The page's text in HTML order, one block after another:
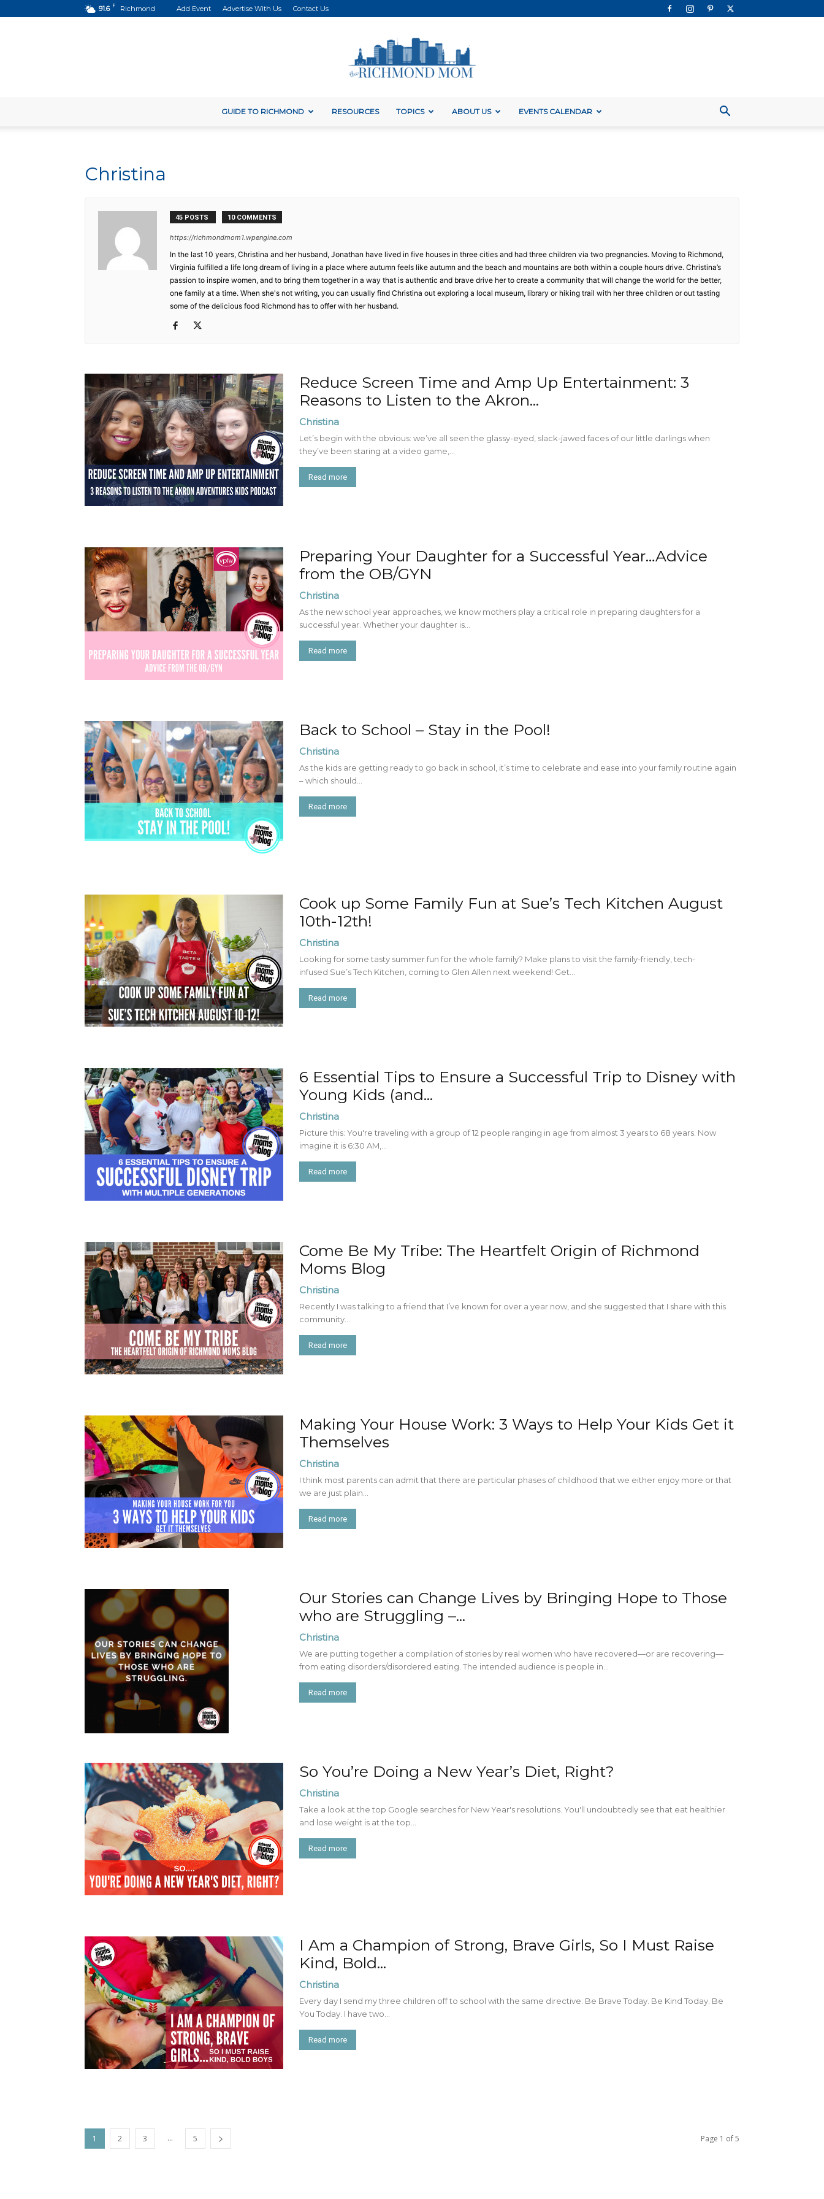
91.6 F Richmond Add Event Advertise With Us Contact Us
Mom
GUIDE TO RICHMOND RESOURCES TOPICS ABOUT US EVENTS CALENDAR
Christina
45 POSTS 10 COMMENTS
https://richmondmom1.wpengine.com
In the last 10 years, Christina and her husband, Jonathan have lived in five houses in three cities and had three children via two pregnancies. Moving to Richmond,
Virginia fulfilled a life long dream of living in a place where autumn feels like autumn and the beach and mountains are both within a couple hours drive. Christina’s
passion to inspire women, and to bring them together in a way that is authentic and brave drive her to create a community that will change the world for the better,
one family at a time. When she's not writing, you can usually find Christina out exploring a local museum, library or hiking trail with her three children or out tasting
some of the delicious food Richmond has to offer with her husband.
Reduce Screen Time and Amp Up Entertainment: 3
Reasons to Listen to the Akron...
Christina
Let’s begin with the obvious: we’ve all seen the glassy-eyed, slack-jawed faces of our little darlings when
they’ve been staring at a video game,...
Read more
Preparing Your Daughter for a Successful Year…Advice
from the OB/GYN
Christina
As the new school year approaches, we know mothers play a critical role in preparing daughters for a
successful year. Whether your daughter is...
Read more
Back to School – Stay in the Pool!
Christina
As the kids are getting ready to go back in school, it’s time to celebrate and ease into your family routine again
– which should...
Read more
Cook up Some Family Fun at Sue’s Tech Kitchen August
10th-12th!
Christina
Looking for some tasty summer fun for the whole family? Make plans to visit the family-friendly, tech-
infused Sue’s Tech Kitchen, coming to Glen Allen next weekend! Get...
Read more
6 Essential Tips to Ensure a Successful Trip to Disney with
Young Kids (and...
Christina
Picture this: You're traveling with a group of 12 people ranging in age from almost 3 years to 68 years. Now
imagine it is 6:30 AM,...
Read more
Come Be My Tribe: The Heartfelt Origin of Richmond
Moms Blog
Christina
Recently I was talking to a friend that I’ve known for over a year now, and she suggested that I share with this
community...
Read more
Making Your House Work: 3 Ways to Help Your Kids Get it
Themselves
Christina
I think most parents can admit that there are particular phases of childhood that we either enjoy more or that
we are just plain...
Read more
Our Stories can Change Lives by Bringing Hope to Those
who are Struggling –...
Christina
We are putting together a compilation of stories by real women who have recovered—or are recovering—
from eating disorders/disordered eating. The intended audience is people in...
Read more
So You’re Doing a New Year’s Diet, Right?
Christina
Take a look at the top Google searches for New Year's resolutions. You'll undoubtedly see that eat healthier
and lose weight is at the top...
Read more
I Am a Champion of Strong, Brave Girls, So I Must Raise
Kind, Bold...
Christina
Every day I send my three children off to school with the same directive: Be Brave Today. Be Kind Today. Be
You Today. I have two...
Read more
1 2 3 ... 5 Page 1 of 5